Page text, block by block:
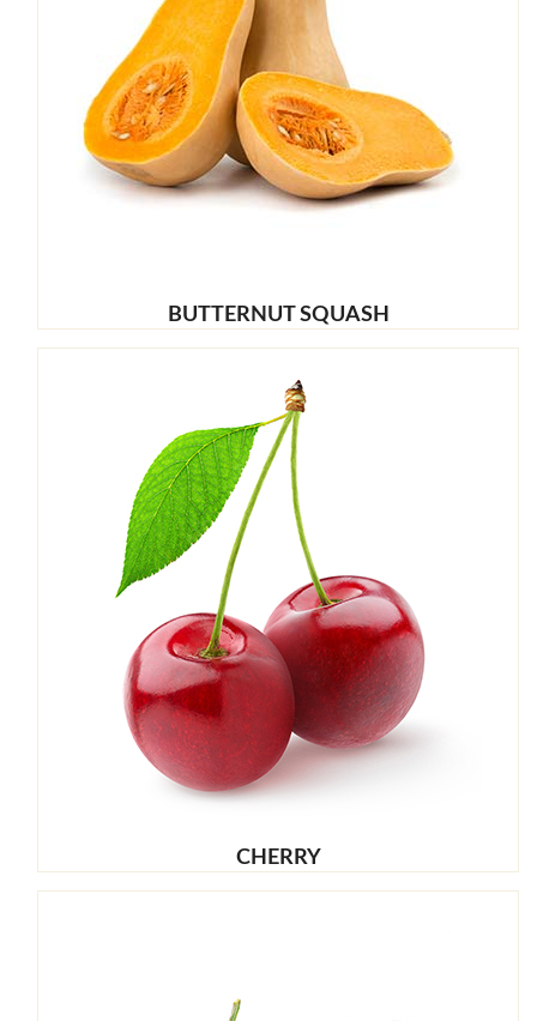
BUTTERNUT SQUASH
CHERRY